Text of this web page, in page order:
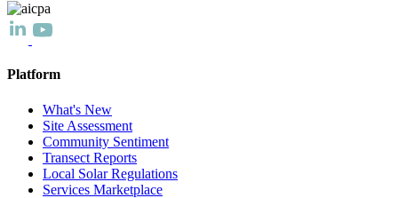
Platform
What's New
Site Assessment
Community Sentiment
Transect Reports
Local Solar Regulations
Services Marketplace